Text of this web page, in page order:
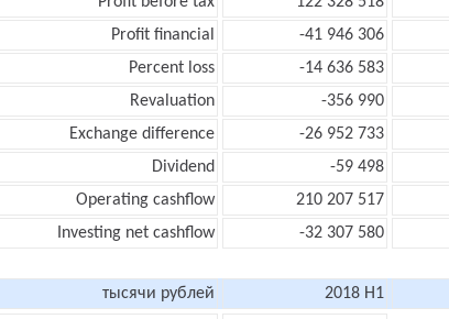
Profit financial
-41 946 306
Percent loss
-14 636 583
Revaluation
-356 990
Exchange difference
-26 952 733
Dividend
-59 498
Operating cashflow
210 207 517
Investing net cashflow
-32 307 580
тысячи рублей 2018 H1